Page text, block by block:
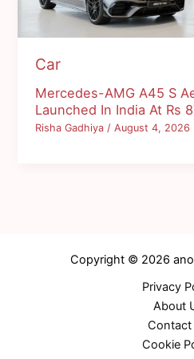
Car
Mercedes-AMG A45 S
Launched In India At Rs
Risha Gadhiya/August 4, 2026
Copyright © 2026
Privacy
About
Contact
Cookie